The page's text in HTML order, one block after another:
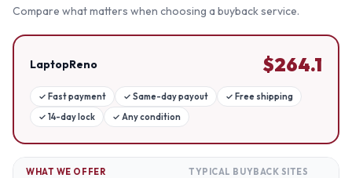
Compare what matters when choosing a buyback service.
LaptopReno $264.1
✓ Fast payment ✓ Same-day payout ✓ Free shipping
✓ 14-day lock ✓ Any condition
WHAT WE OFFER TYPICAL BUYBACK SITES